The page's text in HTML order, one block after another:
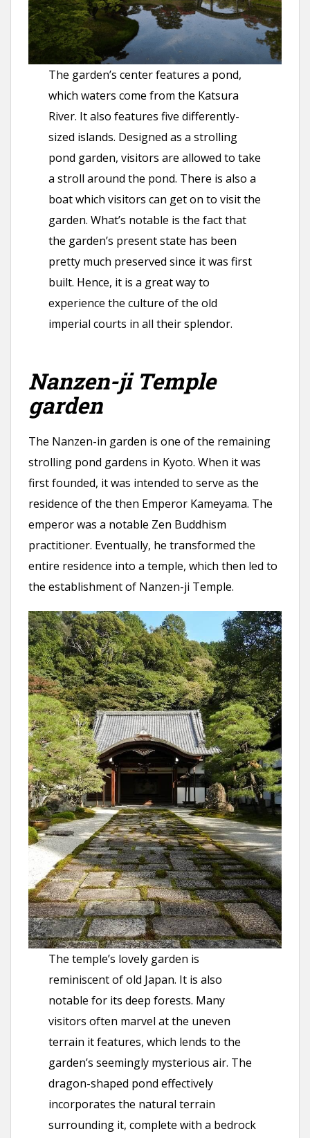
The garden’s center features a pond,
which waters come from the Katsura
River. It also features five differently-
sized islands. Designed as a strolling
pond garden, visitors are allowed to take
a stroll around the pond. There is also a
boat which visitors can get on to visit the
garden. What’s notable is the fact that
the garden’s present state has been
pretty much preserved since it was first
built. Hence, it is a great way to
experience the culture of the old
imperial courts in all their splendor.
Nanzen-ji Temple
garden
The Nanzen-in garden is one of the remaining
strolling pond gardens in Kyoto. When it was
first founded, it was intended to serve as the
residence of the then Emperor Kameyama. The
emperor was a notable Zen Buddhism
practitioner. Eventually, he transformed the
entire residence into a temple, which then led to
the establishment of Nanzen-ji Temple.
The temple’s lovely garden is
reminiscent of old Japan. It is also
notable for its deep forests. Many
visitors often marvel at the uneven
terrain it features, which lends to the
garden’s seemingly mysterious air. The
dragon-shaped pond effectively
incorporates the natural terrain
surrounding it, complete with a bedrock